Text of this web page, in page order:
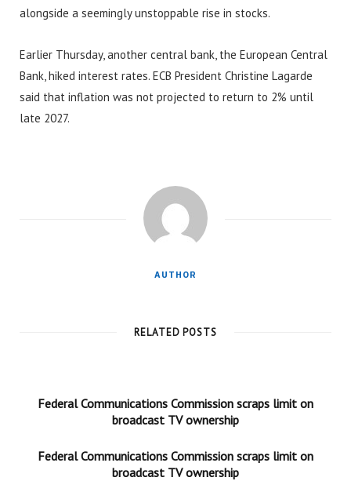
alongside a seemingly unstoppable rise in stocks.
Earlier Thursday, another central bank, the European Central
Bank, hiked interest rates. ECB President Christine Lagarde
said that inflation was not projected to return to 2% until
late 2027.
AUTHOR
RELATED POSTS
Federal Communications Commission scraps limit on
broadcast TV ownership
Federal Communications Commission scraps limit on
broadcast TV ownership